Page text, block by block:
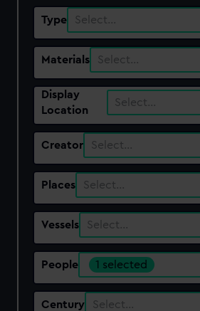
Type Select…
Materials Select…
Display
Location
Select…
Creator Select…
Places Select…
Vessels Select…
People 1 selected
Century Select…